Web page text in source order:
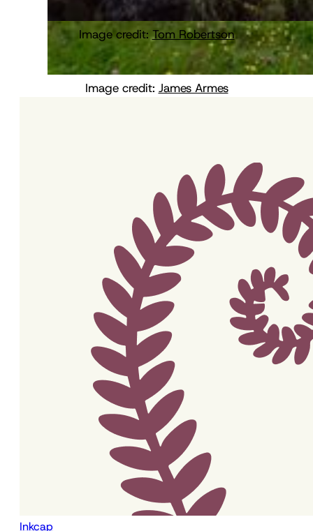
Image credit: James Armes
Image credit:Tom Robertson
Inkcap